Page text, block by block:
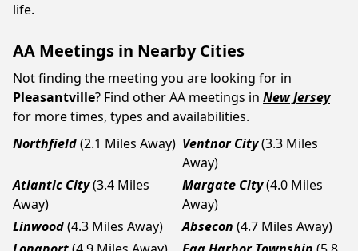
life.
AA Meetings in Nearby Cities
Not finding the meeting you are looking for in
Pleasantville? Find other AA meetings in New Jersey
for more times, types and availabilities.
Northfield(2.1 Miles Away) Ventnor City(3.3 Miles
Away)
Atlantic City(3.4 Miles
Away)
Margate City(4.0 Miles
Away)
Linwood(4.3 Miles Away) Absecon (4.7 Miles Away)